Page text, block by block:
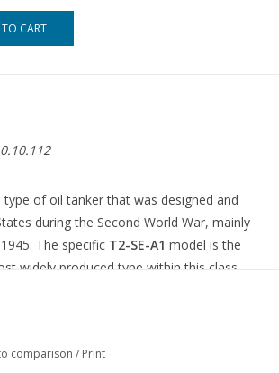
CART
type of oil tanker that was designed and
during the Second World War, mainly
The specific T2-SE-A1 model is the
widely produced type within this class.
comparison / Print